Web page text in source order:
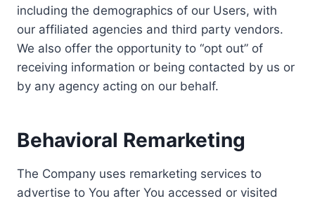
including the demographics of our Users, with
our affiliated agencies and third party vendors.
We also offer the opportunity to “opt out” of
receiving information or being contacted by us or
by any agency acting on our behalf.
Behavioral Remarketing
The Company uses remarketing services to
advertise to You after You accessed or visited